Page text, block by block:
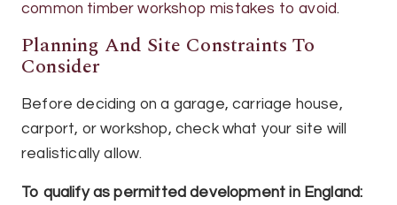
common timber workshop mistakes to avoid.
Planning And Site Constraints To
Consider
Before deciding on a garage, carriage house,
carport, or workshop, check what your site will
realistically allow.
To qualify as permitted development in England: